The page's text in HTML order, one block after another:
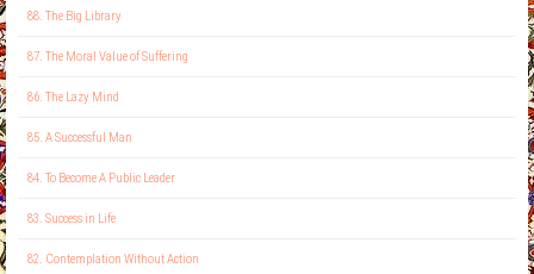
88. The Big Library
87. The Moral Value of Suffering
86. The Lazy Mind
85. A Successful Man
84. To Become A Public Leader
83. Success in Life
82. Contemplation Without Action